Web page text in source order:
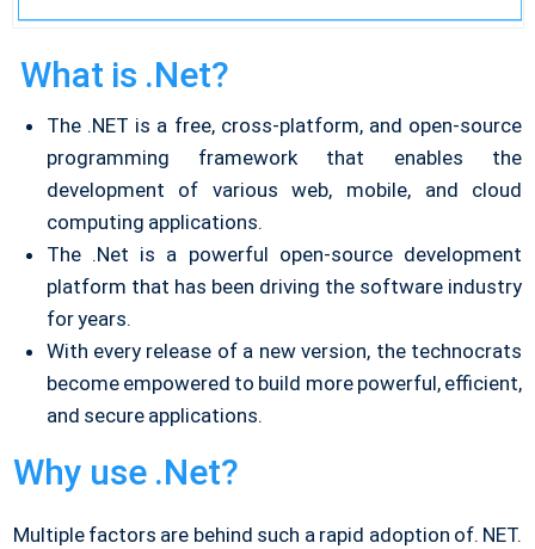
What is .Net?
The .NET is a free, cross-platform, and open-source
programming framework that enables the
development of various web, mobile, and cloud
computing applications.
The .Net is a powerful open-source development
platform that has been driving the software industry
for years.
With every release of a new version, the technocrats
become empowered to build more powerful, efficient,
and secure applications.
Why use .Net?
Multiple factors are behind such a rapid adoption of. NET.